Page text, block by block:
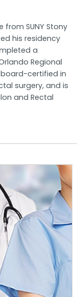
from SUNY Stony
his residency
a
Regional
board-certified in
surgery, and is
and Rectal